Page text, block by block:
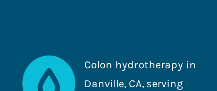
Colon hydrotherapy in
Danville, CA, serving